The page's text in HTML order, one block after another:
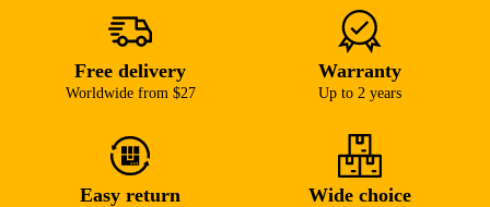
Free delivery
Worldwide from $27
Warranty
Up to 2 years
Easy return Wide choice